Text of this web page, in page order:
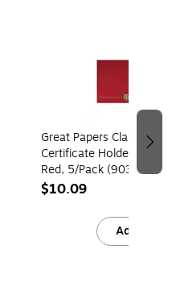
Great Papers Classic
Certificate Holders, 8.5"
Red, 5/Pack (903031S)
$10.09
Add